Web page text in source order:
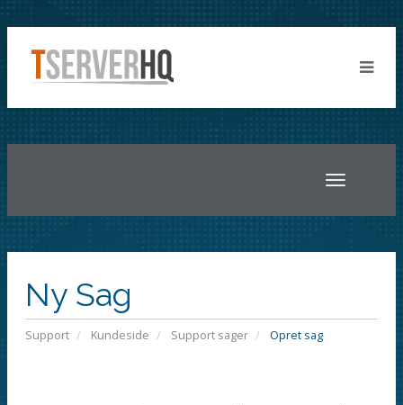
Toggle
Ny Sag
Support Kundeside Support sager Opret sag